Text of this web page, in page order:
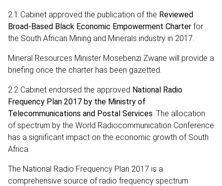
2.1 Cabinet approved the publication of the Reviewed
Broad-Based Black Economic Empowerment Charter for
the South African Mining and Minerals industry in 2017.
Mineral Resources Minister Mosebenzi Zwane will provide a
briefing once the charter has been gazetted.
2.2 Cabinet endorsed the approved National Radio
Frequency Plan 2017 by the Ministry of
Telecommunications and Postal Services . The allocation
of spectrum by the World Radiocommunication Conference
has a significant impact on the economic growth of South
Africa.
The National Radio Frequency Plan 2017 is a
comprehensive source of radio frequency spectrum